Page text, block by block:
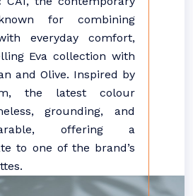
for combining
everyday comfort,
Eva collection with
and Olive. Inspired by
the latest colour
grounding, and
offering a
to one of the brand’s